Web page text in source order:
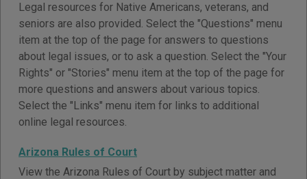
Legal resources for Native Americans, veterans, and
seniors are also provided. Select the "Questions" menu
item at the top of the page for answers to questions
about legal issues, or to ask a question. Select the "Your
Rights" or "Stories" menu item at the top of the page for
more questions and answers about various topics.
Select the "Links" menu item for links to additional
online legal resources.
Arizona Rules of Court
View the Arizona Rules of Court by subject matter and